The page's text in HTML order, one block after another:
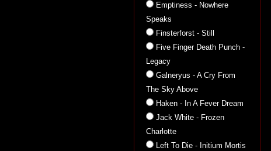
Emptiness - Nowhere
Speaks
Finsterforst - Still
Five Finger Death Punch -
Legacy
Galneryus - A Cry From
The Sky Above
Haken - In A Fever Dream
Jack White - Frozen
Charlotte
Left To Die - Initium Mortis